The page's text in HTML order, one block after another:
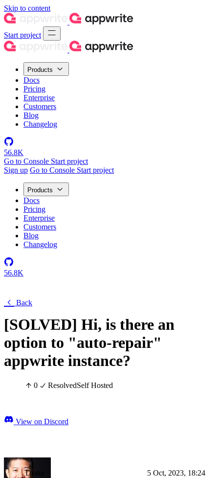
Skip to content
Start project
Products
Docs
Pricing
Enterprise
Customers
Blog
Changelog
56.8K
Go to Console Start project
Sign up Go to Console Start project
Products
Docs
Pricing
Enterprise
Customers
Blog
Changelog
56.8K
Back
[SOLVED] Hi, is there an
option to "auto-repair"
appwrite instance?
0 ResolvedSelf Hosted
View on Discord
Drake 5 Oct, 2023, 18:24